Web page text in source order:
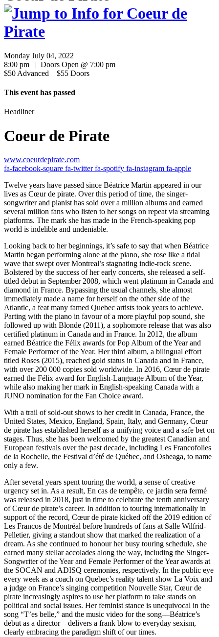
Monday July 04, 2022
8:00 pm | Doors Open @ 7:00 pm
$50 Advanced $55 Doors
This event has passed
Headliner
Coeur de Pirate
www.coeurdepirate.com
fa-facebook-square fa-twitterfa-spotify fa-instagram fa-apple
Twelve years have passed since Béatrice Martin appeared in our
lives as Cœur de pirate. Over this period of time, the singer-
songwriter and pianist has sold over a million albums and earned
several million fans who listen to her songs on repeat via streaming
platforms. The mark she has made in the French-speaking pop
world is indelible and undeniable.
Looking back to her beginnings, it’s safe to say that when Béatrice
Martin began performing alone at the piano, she rose like a tidal
wave that swept over Montreal’s stagnating indie-rock scene.
Bolstered by the success of her early concerts, she released a self-
titled debut in September 2008, which went platinum in Canada and
diamond in France. Bypassing the usual channels, she almost
immediately made a name for herself on the other side of the
Atlantic, a feat many famed Quebec artists took years to achieve.
Parting with the piano in favour of a more playful pop sound, she
followed up with Blonde (2011), a sophomore release that was also
certified platinum in Canada and in France. In 2012, the album
earned Béatrice the Félix awards for Pop Album of the Year and
Female Performer of the Year. Her third album, a bilingual effort
titled Roses (2015), reached gold status in Canada and in France,
with over 200 000 copies sold worldwide. In 2016, Cœur de pirate
earned the Félix award for English-Language Album of the Year,
while also making her mark in English-speaking Canada with a
JUNO nomination for the Fan Choice award.
With a trail of sold-out shows to her credit in Canada, France, the
United States, Mexico, England, Spain, Italy, and Germany, Cœur
de pirate has established herself as a unifying voice and a safe bet on
stages. Thus, she has been welcomed by the greatest Canadian and
European festivals over the past decade, including Les Francofolies
de la Rochelle, the Festival d’été de Québec, and Osheaga, to name
only a few.
After several years spent touring the world, a sense of creative
urgency set in. As a result, En cas de tempête, ce jardin sera fermé
was released in 2018, just in time to celebrate the tenth anniversary
of Cœur de pirate’s career. In addition to touring internationally in
support of the record, Cœur de pirate kicked off the 2019 edition of
Les Francos de Montréal before hundreds of fans at Salle Wilfrid-
Pelletier, giving a standout show that marked the realization of a
dream. As she continued to honour her busy touring schedule, she
earned many stellar accolades along the way, including the Singer-
Songwriter of the Year and Female Performer of the Year awards at
the SOCAN and ADISQ ceremonies, respectively. In the public eye
every week as a coach on Quebec’s reality talent show La Voix and
a judge on France’s singing competition Nouvelle Star, Cœur de
pirate increasingly aspires to use her platform to take stands on
political and social issues. Her feminist stance is unequivocal in the
song “T’es belle,” and the music video for the song—Béatrice’s
debut as a director—delivers a frank blow to everyday sexism,
clearly embracing the paradigm shift of our times.